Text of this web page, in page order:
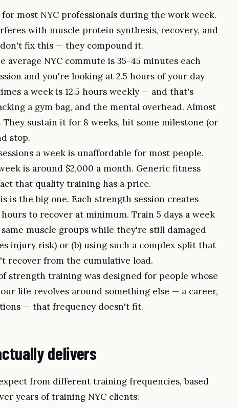
most NYC professionals during the work week.
with muscle protein synthesis, recovery, and
fix this — they compound it.
average NYC commute is 35-45 minutes each
and you're looking at 2.5 hours of your day
a week is 12.5 hours weekly — and that's
a gym bag, and the mental overhead. Almost
sustain it for 8 weeks, hit some milestone (or
stop.
a week is unaffordable for most people.
is around $2,000 a month. Generic fitness
that quality training has a price.
is the big one. Each strength session creates
to recover at minimum. Train 5 days a week
muscle groups while they're still damaged
injury risk) or (b) using such a complex split that
recover from the cumulative load.
strength training was designed for people whose
life revolves around something else — a career,
— that frequency doesn't fit.
delivers
from different training frequencies, based
years of training NYC clients: